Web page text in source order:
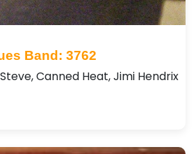
Band: 3762
Canned Heat, Jimi Hendrix